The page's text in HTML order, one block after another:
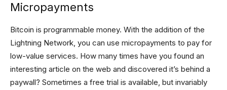
Micropayments
Bitcoin is programmable money. With the addition of the
Lightning Network, you can use micropayments to pay for
low-value services. How many times have you found an
interesting article on the web and discovered it’s behind a
paywall? Sometimes a free trial is available, but invariably